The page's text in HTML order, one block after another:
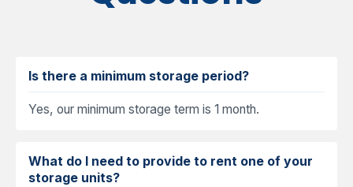
Is there a minimum storage period?
Yes, our minimum storage term is 1 month.
What do I need to provide to rent one of your
storage units?